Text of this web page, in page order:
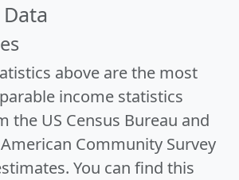
above are the most
income statistics
the US Census Bureau and
Community Survey
You can find this